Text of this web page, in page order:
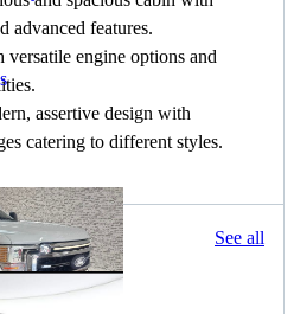
advanced features.
engine options and
assertive design with
catering to different styles.
OH See all